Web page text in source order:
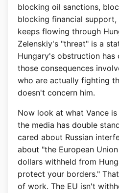
blocking oil sanctions,
blocking financial support,
keeps flowing through
Zelenskiy's "threat" is a
Hungary's obstruction has
those consequences
who are actually fighting
doesn't concern him.
Now look at what Vance
the media has double
cared about Russian
about "the European
dollars withheld from
protect your borders."
of work. The EU isn't